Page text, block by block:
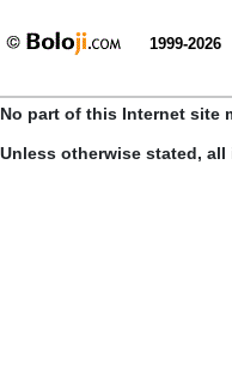
1999-2026
No part of this Internet site
Unless otherwise stated,